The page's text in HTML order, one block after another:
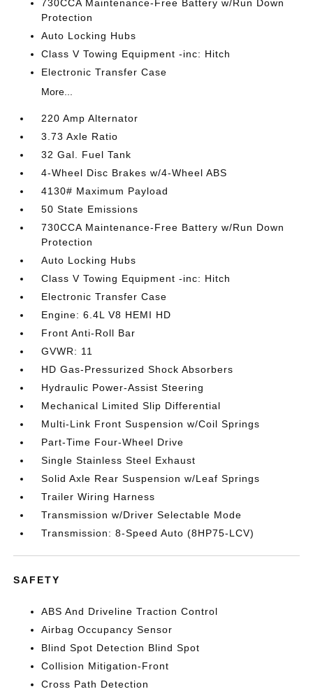
730CCA Maintenance-Free Battery w/Run Down
Protection
Auto Locking Hubs
Class V Towing Equipment -inc: Hitch
Electronic Transfer Case
More...
220 Amp Alternator
3.73 Axle Ratio
32 Gal. Fuel Tank
4-Wheel Disc Brakes w/4-Wheel ABS
4130# Maximum Payload
50 State Emissions
730CCA Maintenance-Free Battery w/Run Down
Protection
Auto Locking Hubs
Class V Towing Equipment -inc: Hitch
Electronic Transfer Case
Engine: 6.4L V8 HEMI HD
Front Anti-Roll Bar
GVWR: 11
HD Gas-Pressurized Shock Absorbers
Hydraulic Power-Assist Steering
Mechanical Limited Slip Differential
Multi-Link Front Suspension w/Coil Springs
Part-Time Four-Wheel Drive
Single Stainless Steel Exhaust
Solid Axle Rear Suspension w/Leaf Springs
Trailer Wiring Harness
Transmission w/Driver Selectable Mode
Transmission: 8-Speed Auto (8HP75-LCV)
SAFETY
ABS And Driveline Traction Control
Airbag Occupancy Sensor
Blind Spot Detection Blind Spot
Collision Mitigation-Front
Cross Path Detection